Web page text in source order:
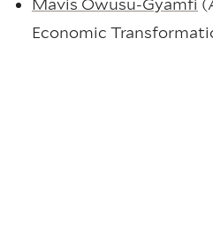
Mavis Owusu-Gyamfi
Economic